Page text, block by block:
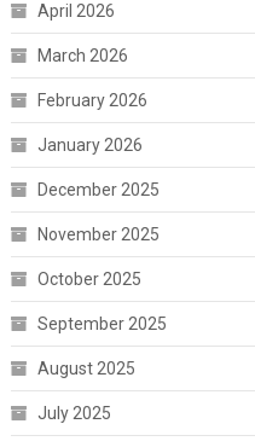
April 2026
March 2026
February 2026
January 2026
December 2025
November 2025
October 2025
September 2025
August 2025
July 2025